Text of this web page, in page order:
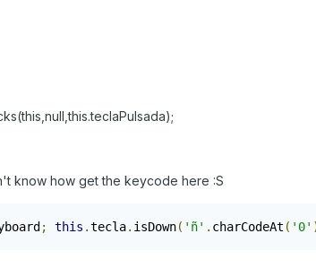
know how get the keycode here :S
; this .tecla. isDown( 'ñ' . charCodeAt ( '0'